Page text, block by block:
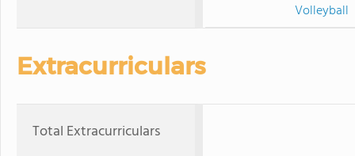
Volleyball
Extracurriculars
Total Extracurriculars